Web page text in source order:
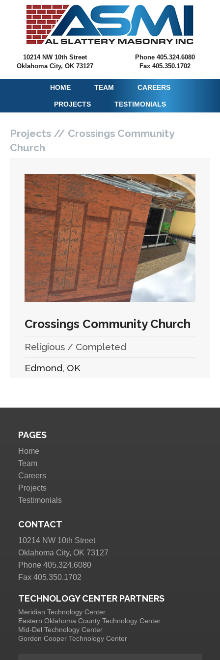
10214 NW 10th Street
Oklahoma City, OK 73127
Phone 405.324.6080
Fax 405.350.1702
HOME TEAM CAREERS
PROJECTS TESTIMONIALS
Projects // Crossings Community
Church
Crossings Community Church
Religious / Completed
Edmond, OK
PAGES
Home
Team
Careers
Projects
Testimonials
CONTACT
10214 NW 10th Street
Oklahoma City, OK 73127
Phone 405.324.6080
Fax 405.350.1702
TECHNOLOGY CENTER PARTNERS
Meridian Technology Center
Eastern Oklahoma County Technology Center
Mid-Del Technology Center
Gordon Cooper Technology Center